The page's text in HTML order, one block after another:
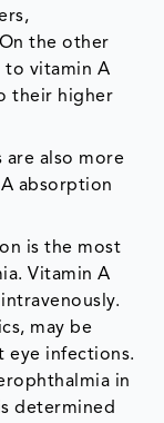
the other
to vitamin A
their higher
are also more
absorption
is the most
Vitamin A
may be
eye infections.
in
determined